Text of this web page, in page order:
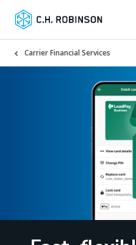
Carrier Financial Services